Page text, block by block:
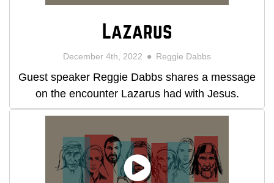
Lazarus
December 4th, 2022 Reggie Dabbs
Guest speaker Reggie Dabbs shares a message
on the encounter Lazarus had with Jesus.